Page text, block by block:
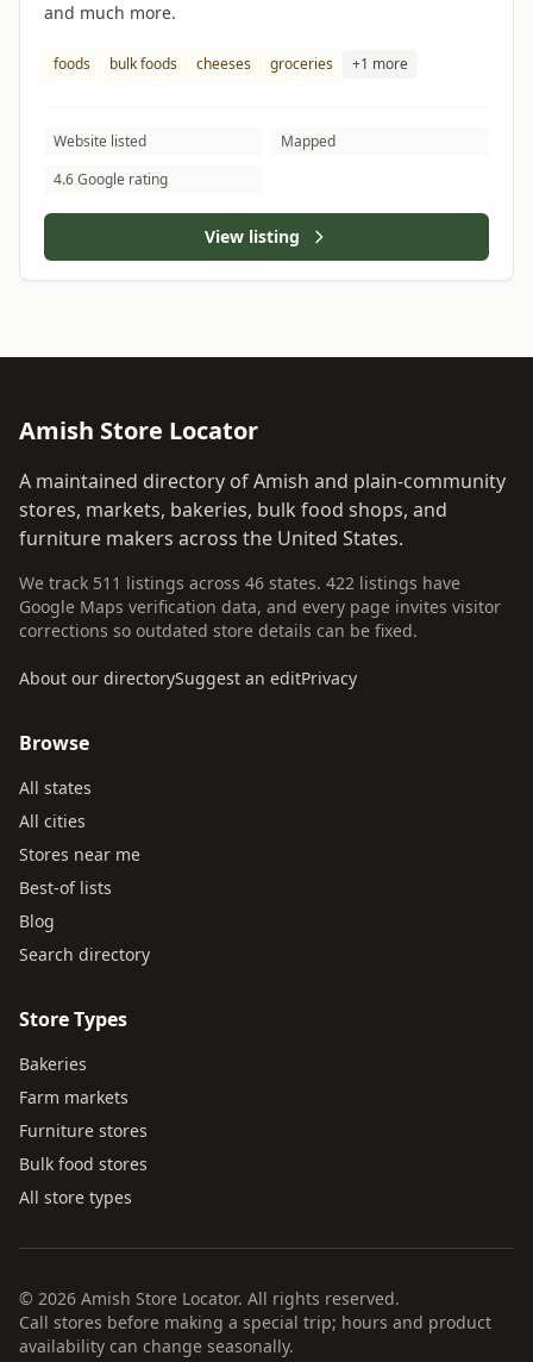
and much more.
foods bulk foods cheeses groceries +1 more
Website listed
Mapped
4.6 Google rating
View listing
Amish Store Locator
A maintained directory of Amish and plain-community
stores, markets, bakeries, bulk food shops, and
furniture makers across the United States.
We track 511 listings across 46 states. 422 listings have
Google Maps verification data, and every page invites visitor
corrections so outdated store details can be fixed.
About our directorySuggest an editPrivacy
Browse
All states
All cities
Stores near me
Best-of lists
Blog
Search directory
Store Types
Bakeries
Farm markets
Furniture stores
Bulk food stores
All store types
© 2026 Amish Store Locator. All rights reserved.
Call stores before making a special trip; hours and product
availability can change seasonally.